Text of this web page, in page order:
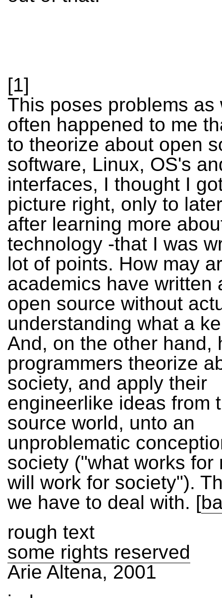
[1]
This poses problems as
often happened to me
to theorize about open
software, Linux, OS's
interfaces, I thought I
picture right, only to
after learning more
technology -that I was
lot of points. How may
academics have written
open source without
understanding what a
And, on the other hand,
programmers theorize
society, and apply their
engineerlike ideas from
source world, unto an
unproblematic
society ("what works for
will work for society").
we have to deal with. [
rough text
some rights reserved
Arie Altena, 2001